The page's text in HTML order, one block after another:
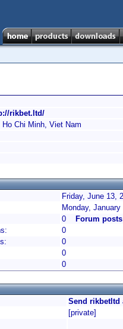
rikbet.ltd/
Ho Chi Minh, Viet Nam
Friday, June 13,
Monday,
0
Forum
0
0
0
0
Send rikbetltd
[private]